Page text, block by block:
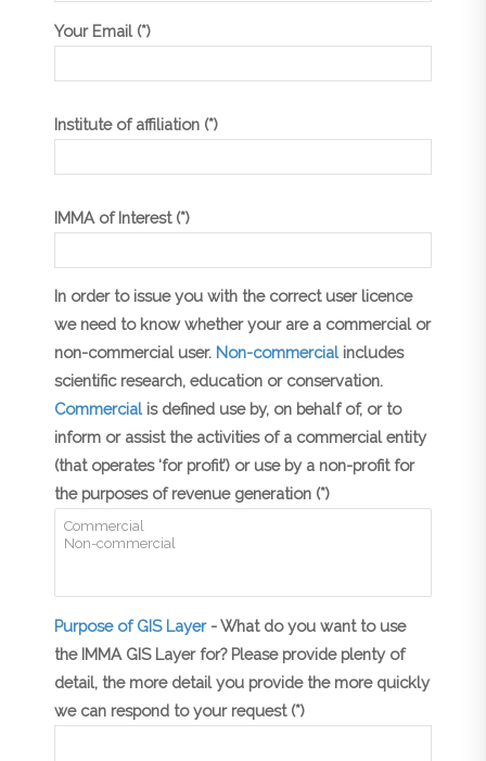
Your Email (*)
Institute of affiliation (*)
IMMA of Interest (*)
In order to issue you with the correct user licence
we need to know whether your are a commercial or
non-commercial user. Non-commercialincludes
scientific research, education or conservation.
Commercialis defined use by, on behalf of, or to
inform or assist the activities of a commercial entity
(that operates ‘for profit’) or use by a non-profit for
the purposes of revenue generation (*)
Purpose of GIS Layer- What do you want to use
the IMMA GIS Layer for? Please provide plenty of
detail, the more detail you provide the more quickly
we can respond to your request (*)